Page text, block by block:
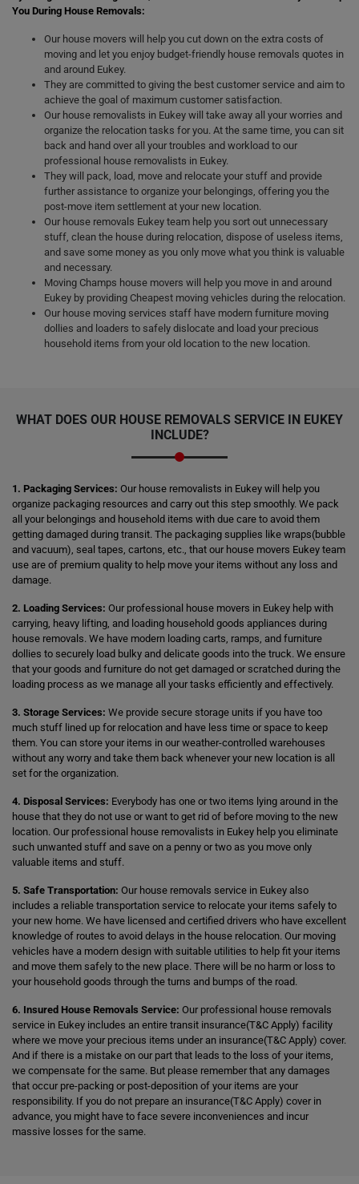
You During House Removals:
Our house movers will help you cut down on the extra costs of
moving and let you enjoy budget-friendly house removals quotes in
and around Eukey.
They are committed to giving the best customer service and aim to
achieve the goal of maximum customer satisfaction.
Our house removalists in Eukey will take away all your worries and
organize the relocation tasks for you. At the same time, you can sit
back and hand over all your troubles and workload to our
professional house removalists in Eukey.
They will pack, load, move and relocate your stuff and provide
further assistance to organize your belongings, offering you the
post-move item settlement at your new location.
Our house removals Eukey team help you sort out unnecessary
stuff, clean the house during relocation, dispose of useless items,
and save some money as you only move what you think is valuable
and necessary.
Moving Champs house movers will help you move in and around
Eukey by providing Cheapest moving vehicles during the relocation.
Our house moving services staff have modern furniture moving
dollies and loaders to safely dislocate and load your precious
household items from your old location to the new location.
WHAT DOES OUR HOUSE REMOVALS SERVICE IN EUKEY
INCLUDE?
1. Packaging Services: Our house removalists in Eukey will help you
organize packaging resources and carry out this step smoothly. We pack
all your belongings and household items with due care to avoid them
getting damaged during transit. The packaging supplies like wraps(bubble
and vacuum), seal tapes, cartons, etc., that our house movers Eukey team
use are of premium quality to help move your items without any loss and
damage.
2. Loading Services: Our professional house movers in Eukey help with
carrying, heavy lifting, and loading household goods appliances during
house removals. We have modern loading carts, ramps, and furniture
dollies to securely load bulky and delicate goods into the truck. We ensure
that your goods and furniture do not get damaged or scratched during the
loading process as we manage all your tasks efficiently and effectively.
3. Storage Services: We provide secure storage units if you have too
much stuff lined up for relocation and have less time or space to keep
them. You can store your items in our weather-controlled warehouses
without any worry and take them back whenever your new location is all
set for the organization.
4. Disposal Services: Everybody has one or two items lying around in the
house that they do not use or want to get rid of before moving to the new
location. Our professional house removalists in Eukey help you eliminate
such unwanted stuff and save on a penny or two as you move only
valuable items and stuff.
5. Safe Transportation: Our house removals service in Eukey also
includes a reliable transportation service to relocate your items safely to
your new home. We have licensed and certified drivers who have excellent
knowledge of routes to avoid delays in the house relocation. Our moving
vehicles have a modern design with suitable utilities to help fit your items
and move them safely to the new place. There will be no harm or loss to
your household goods through the turns and bumps of the road.
6. Insured House Removals Service: Our professional house removals
service in Eukey includes an entire transit insurance(T&C Apply) facility
where we move your precious items under an insurance(T&C Apply) cover.
And if there is a mistake on our part that leads to the loss of your items,
we compensate for the same. But please remember that any damages
that occur pre-packing or post-deposition of your items are your
responsibility. If you do not prepare an insurance(T&C Apply) cover in
advance, you might have to face severe inconveniences and incur
massive losses for the same.